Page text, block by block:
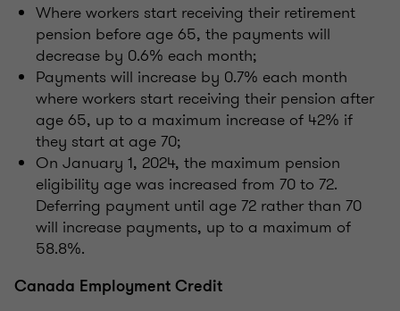
Where workers start receiving their retirement
pension before age 65, the payments will
decrease by 0.6% each month;
Payments will increase by 0.7% each month
where workers start receiving their pension after
age 65, up to a maximum increase of 42% if
they start at age 70;
On January 1, 2024, the maximum pension
eligibility age was increased from 70 to 72.
Deferring payment until age 72 rather than 70
will increase payments, up to a maximum of
58.8%.
Canada Employment Credit